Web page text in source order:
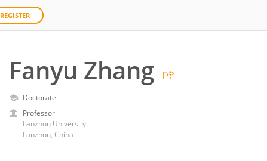
REGISTER
Fanyu Zhang
Doctorate
Professor
Lanzhou University
Lanzhou, China